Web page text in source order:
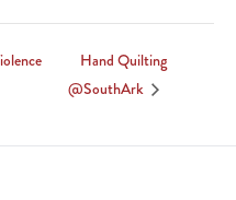
Hand Quilting
@SouthArk